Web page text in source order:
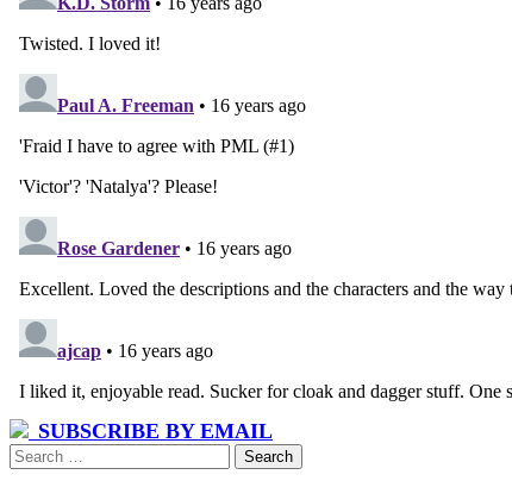
SUBSCRIBE BY EMAIL
Search
for: